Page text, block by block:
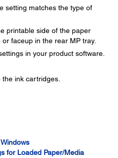
setting matches the type of
printable side of the paper
faceup in the rear MP tray.
in your product software.
ink cartridges.
for Loaded Paper/Media